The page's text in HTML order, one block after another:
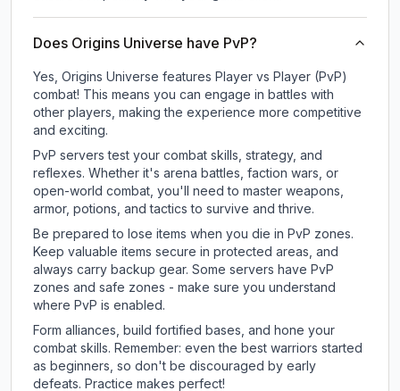
Does Origins Universe have PvP?
Yes, Origins Universe features Player vs Player (PvP)
combat! This means you can engage in battles with
other players, making the experience more competitive
and exciting.
PvP servers test your combat skills, strategy, and
reflexes. Whether it's arena battles, faction wars, or
open-world combat, you'll need to master weapons,
armor, potions, and tactics to survive and thrive.
Be prepared to lose items when you die in PvP zones.
Keep valuable items secure in protected areas, and
always carry backup gear. Some servers have PvP
zones and safe zones - make sure you understand
where PvP is enabled.
Form alliances, build fortified bases, and hone your
combat skills. Remember: even the best warriors started
as beginners, so don't be discouraged by early
defeats. Practice makes perfect!